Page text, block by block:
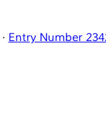
· Entry Number